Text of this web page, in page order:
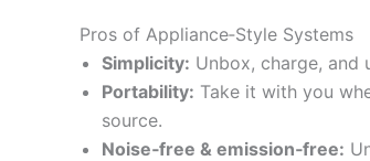
Pros of Appliance‑Style Systems
Simplicity: Unbox, charge,
Portability: Take it with you
source.
Noise‑free & emission‑free: